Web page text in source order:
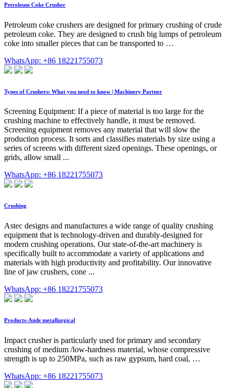
Petroleum Coke Crusher
Petroleum coke crushers are designed for primary crushing of crude
petroleum coke. They are designed to crush big lumps of petroleum
coke into smaller pieces that can be transported to …
WhatsApp: +86 18221755073
Types of Crushers: What you need to know | Machinery Partner
Screening Equipment: If a piece of material is too large for the
crushing machine to effectively handle, it must be removed.
Screening equipment removes any material that will slow the
production process. It sorts and classifies materials by size using a
series of screens with different sized openings. These openings, or
grids, allow small ...
WhatsApp: +86 18221755073
Crushing
Astec designs and manufactures a wide range of quality crushing
equipment that is technology-driven and durably-designed for
modern crushing operations. Our state-of-the-art machinery is
specifically built to accommodate a variety of applications and
materials with high productivity and profitability. Our innovative
line of jaw crushers, cone ...
WhatsApp: +86 18221755073
Products-Ande metallurgical
Impact crusher is particularly used for primary and secondary
crushing of medium /low-hardness material, whose compressive
strength is up to 250MPa, such as raw gypsum, hard coal, …
WhatsApp: +86 18221755073